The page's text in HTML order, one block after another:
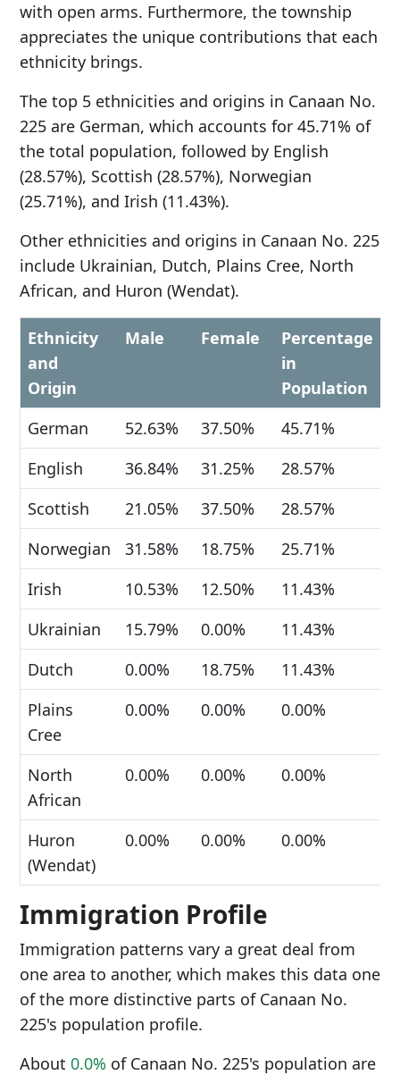
with open arms. Furthermore, the township
appreciates the unique contributions that each
ethnicity brings.
The top 5 ethnicities and origins in Canaan No.
225 are German, which accounts for 45.71% of
the total population, followed by English
(28.57%), Scottish (28.57%), Norwegian
(25.71%), and Irish (11.43%).
Other ethnicities and origins in Canaan No. 225
include Ukrainian, Dutch, Plains Cree, North
African, and Huron (Wendat).
Ethnicity
and
Origin
Male Female
Percentage
in
Population
German
52.63% 37.50%
45.71%
English
36.84% 31.25%
28.57%
Scottish
21.05% 37.50%
28.57%
Norwegian
31.58% 18.75%
25.71%
Irish
10.53% 12.50%
11.43%
Ukrainian
15.79% 0.00%
11.43%
Dutch
0.00% 18.75%
11.43%
Plains
Cree
0.00% 0.00% 0.00%
North
African
0.00% 0.00% 0.00%
Huron
(Wendat)
0.00% 0.00% 0.00%
Immigration Profile
Immigration patterns vary a great deal from
one area to another, which makes this data one
of the more distinctive parts of Canaan No.
225's population profile.
About 0.0% of Canaan No. 225's population are